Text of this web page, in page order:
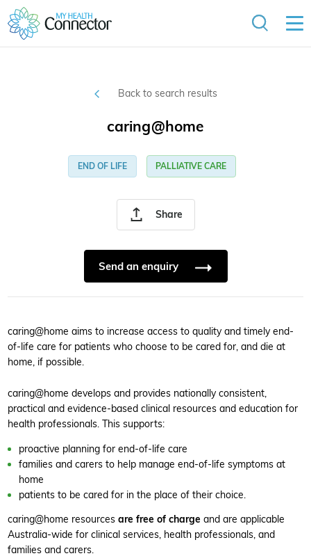
Back to search results
Share
caring@home
END OF LIFE PALLIATIVE CARE
Send an enquiry
caring@home aims to increase access to quality and timely end-
of-life care for patients who choose to be cared for, and die at
home, if possible.
caring@home develops and provides nationally consistent,
practical and evidence-based clinical resources and education for
health professionals. This supports:
proactive planning for end-of-life care
families and carers to help manage end-of-life symptoms at
home
patients to be cared for in the place of their choice.
caring@home resources are free of charge and are applicable
Australia-wide for clinical services, health professionals, and
families and carers.